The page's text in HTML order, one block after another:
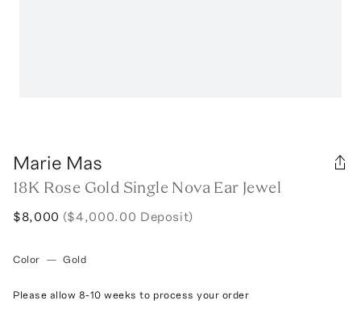
Marie Mas
18K Rose Gold Single Nova Ear Jewel
$8,000 ($4,000.00 Deposit)
Color — Gold
Please allow 8-10 weeks to process your order